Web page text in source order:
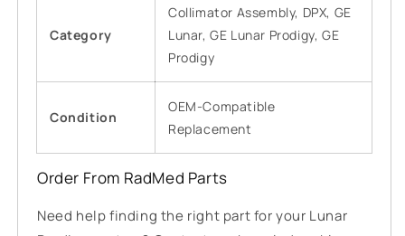
Category
Collimator Assembly, DPX, GE
Lunar, GE Lunar Prodigy, GE
Prodigy
Condition
OEM-Compatible
Replacement
Order From RadMed Parts
Need help finding the right part for your Lunar